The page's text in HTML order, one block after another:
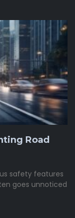
Road
safety features
goes unnoticed